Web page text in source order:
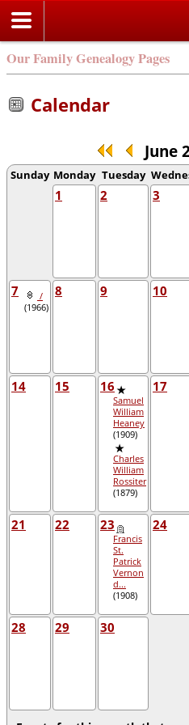
Our Family Genealogy Pages
Calendar
June
Sunday Monday Tuesday
1 2 3
7
/
(1966)
8 9 10
14 15 16
Samuel
William
Heaney
(1909)
Charles
William
Rossiter
(1879)
17
21 22 23
Francis
St.
Patrick
Vernon
d...
(1908)
24
28 29 30